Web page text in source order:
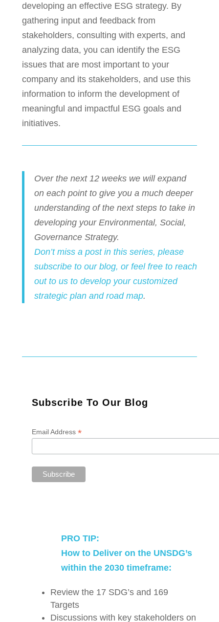
developing an effective ESG strategy. By
gathering input and feedback from
stakeholders, consulting with experts, and
analyzing data, you can identify the ESG
issues that are most important to your
company and its stakeholders, and use this
information to inform the development of
meaningful and impactful ESG goals and
initiatives.
Over the next 12 weeks we will expand
on each point to give you a much deeper
understanding of the next steps to take in
developing your Environmental, Social,
Governance Strategy.
Don’t miss a post in this series, please
subscribe to our blog, or feel free to reach
out to us to develop your customized
strategic plan and road map.
Subscribe To Our Blog
Email Address *
PRO TIP:
How to Deliver on the UNSDG’s
within the 2030 timeframe:
Review the 17 SDG’s and 169
Targets
Discussions with key stakeholders on